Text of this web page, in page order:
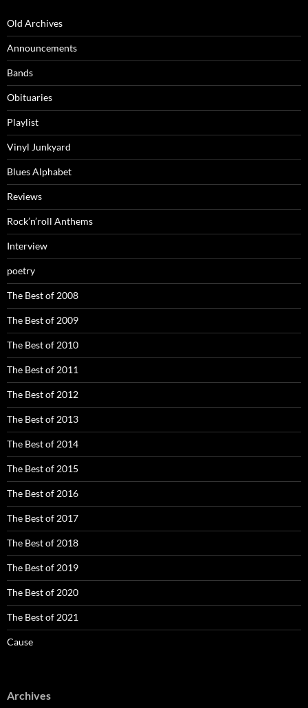
Old Archives
Announcements
Bands
Obituaries
Playlist
Vinyl Junkyard
Blues Alphabet
Reviews
Rock’n’roll Anthems
Interview
poetry
The Best of 2008
The Best of 2009
The Best of 2010
The Best of 2011
The Best of 2012
The Best of 2013
The Best of 2014
The Best of 2015
The Best of 2016
The Best of 2017
The Best of 2018
The Best of 2019
The Best of 2020
The Best of 2021
Cause
Archives